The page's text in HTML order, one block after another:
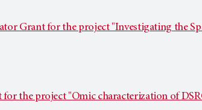
Grant for the project "Investigating the
for the project "Omic characterization of